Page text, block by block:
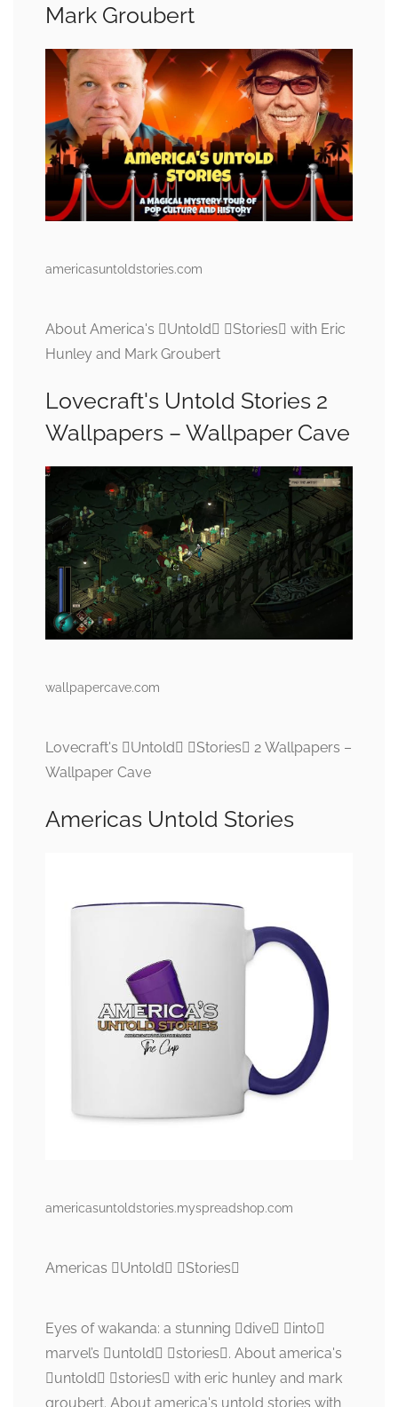
Mark Groubert
americasuntoldstories.com
About America's Untold Stories with Eric
Hunley and Mark Groubert
Lovecraft's Untold Stories 2
Wallpapers – Wallpaper Cave
wallpapercave.com
Lovecraft's Untold Stories 2 Wallpapers –
Wallpaper Cave
Americas Untold Stories
americasuntoldstories.myspreadshop.com
Americas Untold Stories
Eyes of wakanda: a stunning dive into
marvel’s untold stories. About america's
untold stories with eric hunley and mark
groubert. About america's untold stories with